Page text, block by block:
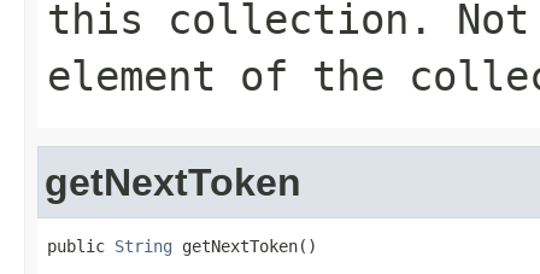
this collection.
element of the
getNextToken
public String getNextToken()